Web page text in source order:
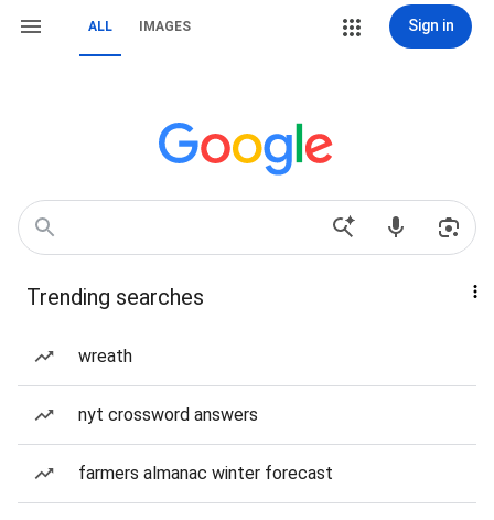
ALL IMAGES Sign in
Trending searches
wreath
nyt crossword answers
farmers almanac winter forecast